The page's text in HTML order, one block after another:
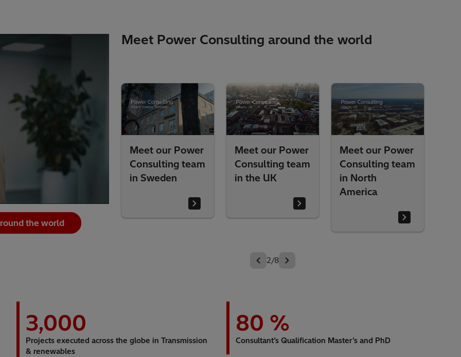
the world
Meet Power Consulting around the world​
Meet our Power
Consulting team
in Sweden
Meet our Power
Consulting team
in the UK
Meet our Power
Consulting team
in North
Meet our Power
Consulting team
in Brazil
3/8
3,000
Projects executed across the globe in Transmission
& renewables
80 %
Consultant’s Qualification Master’s and PhD